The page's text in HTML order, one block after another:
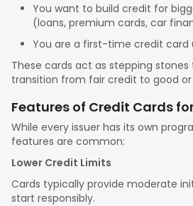
You want to build credit for
(loans, premium cards, car
You are a first-time credit card
These cards act as stepping
transition from fair credit to good
Features of Credit Cards
While every issuer has its own
features are common:
Lower Credit Limits
Cards typically provide moderate
start responsibly.